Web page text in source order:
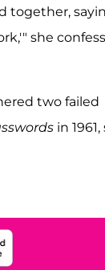
together,
she
two failed
in